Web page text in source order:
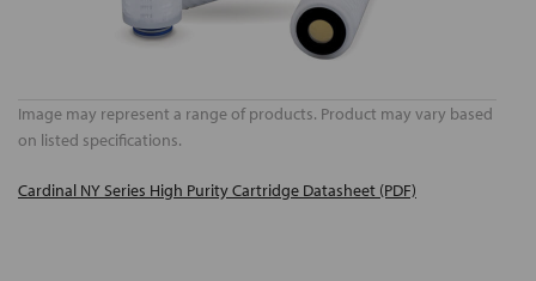
Image may represent a range of products. Product may vary based
on listed specifications.
Cardinal NY Series High Purity Cartridge Datasheet (PDF)